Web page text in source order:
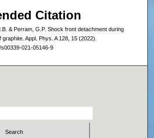
Citation
& Perram, G.P. Shock front detachment during
Appl. Phys. A 128, 15 (2022).
021-05146-9